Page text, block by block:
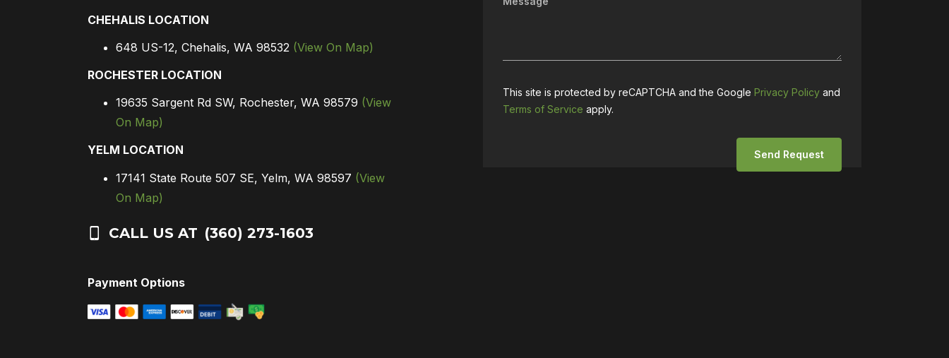
CHEHALIS LOCATION
648 US-12, Chehalis, WA 98532 (View On Map)
ROCHESTER LOCATION
19635 Sargent Rd SW, Rochester, WA 98579 (View
On Map)
YELM LOCATION
17141 State Route 507 SE, Yelm, WA 98597 (View
On Map)
CALL US AT (360) 273-1603
Payment Options
This site is protected by reCAPTCHA and the Google Privacy Policy and
Terms of Service apply.